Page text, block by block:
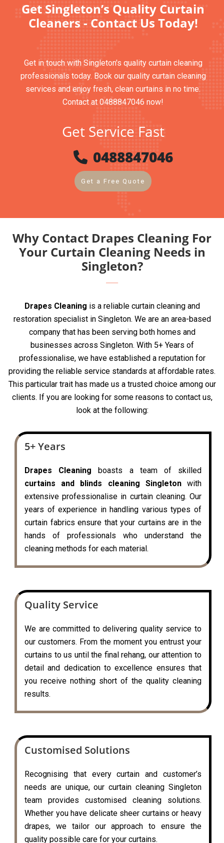
Get Singleton’s Quality Curtain
Cleaners - Contact Us Today!
Get in touch with Singleton's quality curtain cleaning
professionals today. Book our quality curtain cleaning
services and enjoy fresh, clean curtains in no time.
Contact at 0488847046 now!
Get Service Fast
0488847046
Get a Free Quote
Why Contact Drapes Cleaning For
Your Curtain Cleaning Needs in
Singleton?
Drapes Cleaning is a reliable curtain cleaning and
restoration specialist in Singleton. We are an area-based
company that has been serving both homes and
businesses across Singleton. With 5+ Years of
professionalise, we have established a reputation for
providing the reliable service standards at affordable rates.
This particular trait has made us a trusted choice among our
clients. If you are looking for some reasons to contact us,
look at the following:
5+ Years
Drapes Cleaning boasts a team of skilled
curtains and blinds cleaning Singletonwith
extensive professionalise in curtain cleaning. Our
years of experience in handling various types of
curtain fabrics ensure that your curtains are in the
hands of professionals who understand the
cleaning methods for each material.
Quality Service
We are committed to delivering quality service to
our customers. From the moment you entrust your
curtains to us until the final rehang, our attention to
detail and dedication to excellence ensures that
you receive nothing short of the quality cleaning
results.
Customised Solutions
Recognising that every curtain and customer’s
needs are unique, our curtain cleaning Singleton
team provides customised cleaning solutions.
Whether you have delicate sheer curtains or heavy
drapes, we tailor our approach to ensure the
quality possible care for your curtains.